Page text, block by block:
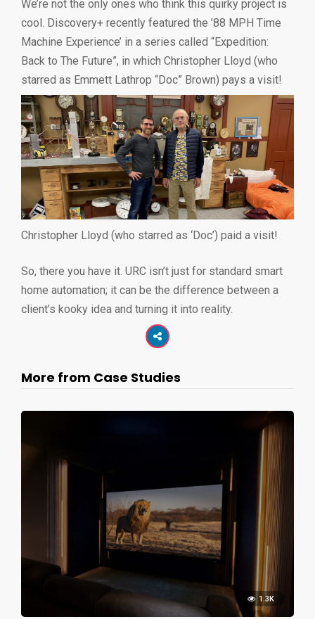
We’re not the only ones who think this quirky project is
cool. Discovery+ recently featured the ’88 MPH Time
Machine Experience’ in a series called “Expedition:
Back to The Future”, in which Christopher Lloyd (who
starred as Emmett Lathrop “Doc” Brown) pays a visit!
Christopher Lloyd (who starred as ‘Doc’) paid a visit!
So, there you have it. URC isn’t just for standard smart
home automation; it can be the difference between a
client’s kooky idea and turning it into reality.
More from Case Studies
1.3K